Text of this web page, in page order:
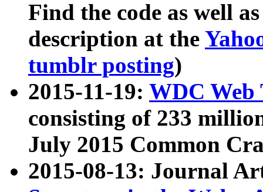
Find the code as well
description at the
tumblr posting)
2015-11-19: WDC Web
consisting of 233
July 2015 Common
2015-08-13: Journal